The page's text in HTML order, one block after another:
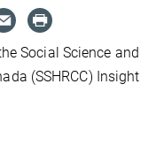
Social Science and
(SSHRCC) Insight